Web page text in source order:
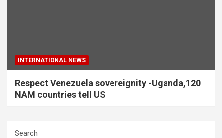
INTERNATIONAL NEWS
Respect Venezuela sovereignity -Uganda,120
NAM countries tell US
Search